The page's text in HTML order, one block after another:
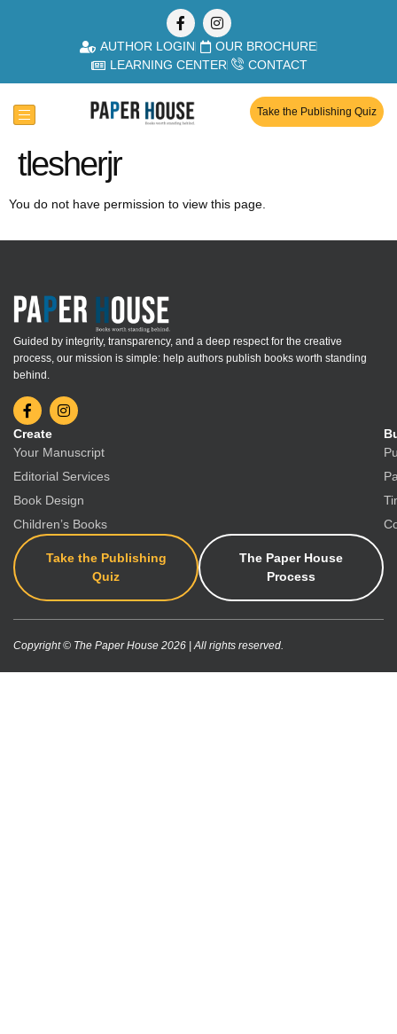
AUTHOR LOGIN
OUR BROCHURE
LEARNING CENTER
CONTACT
Take the Publishing Quiz
tlesherjr
You do not have permission to view this page.
Guided by integrity, transparency, and a deep respect for the creative
process, our mission is simple: help authors publish books worth standing
behind.
Create
Your Manuscript
Editorial Services
Book Design
Children’s Books
Take the Publishing
Quiz
The Paper House
Process
Copyright © The Paper House 2026 | All rights reserved.